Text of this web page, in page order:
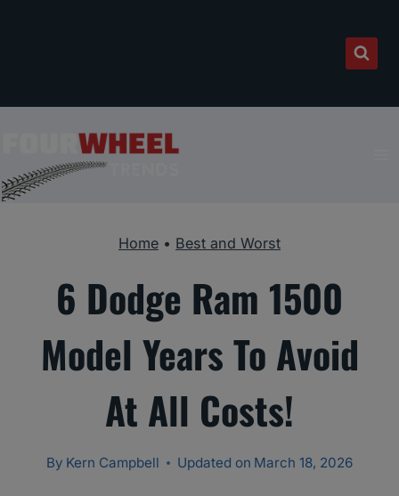
Home • Best and Worst
6 Dodge Ram 1500
Model Years To Avoid
At All Costs!
By Kern Campbell Updated on March 18, 2026